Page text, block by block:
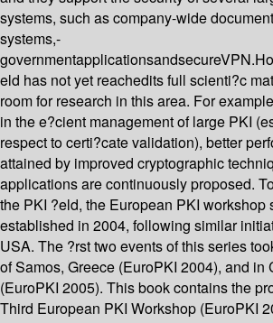
systems, such as company-wide
systems,-
eld has not yet reachedits full scienti?c
room for research in this area. For
in the e?cient management of large PKI
respect to certi?cate validation), better
attained by improved cryptographic
applications are continuously proposed.
the PKI ?eld, the European PKI workshop
established in 2004, following similar
USA. The ?rst two events of this series
of Samos, Greece (EuroPKI 2004), and in
(EuroPKI 2005). This book contains the
Third European PKI Workshop (EuroPKI